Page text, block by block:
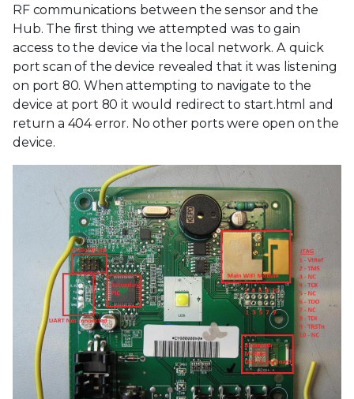
RF communications between the sensor and the
Hub. The first thing we attempted was to gain
access to the device via the local network. A quick
port scan of the device revealed that it was listening
on port 80. When attempting to navigate to the
device at port 80 it would redirect to start.html and
return a 404 error. No other ports were open on the
device.